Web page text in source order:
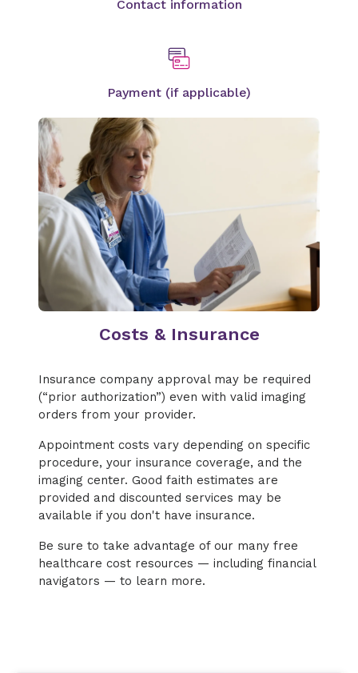
Contact information
Payment (if applicable)
Costs & Insurance
Insurance company approval may be required
(“prior authorization”) even with valid imaging
orders from your provider.
Appointment costs vary depending on specific
procedure, your insurance coverage, and the
imaging center. Good faith estimates are
provided and discounted services may be
available if you don't have insurance.
Be sure to take advantage of our many free
healthcare cost resources — including financial
navigators — to learn more.